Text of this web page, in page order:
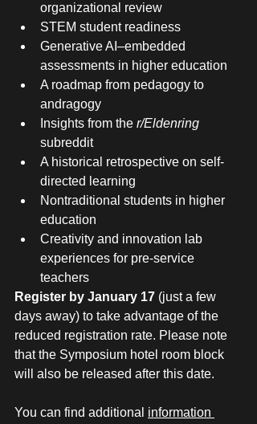
organizational review
STEM student readiness
Generative AI–embedded
assessments in higher education
A roadmap from pedagogy to
andragogy
Insights from the r/Eldenring
subreddit
A historical retrospective on self-
directed learning
Nontraditional students in higher
education
Creativity and innovation lab
experiences for pre-service
teachers
Register by January 17 (just a few
days away) to take advantage of the
reduced registration rate. Please note
that the Symposium hotel room block
will also be released after this date.
You can find additional information